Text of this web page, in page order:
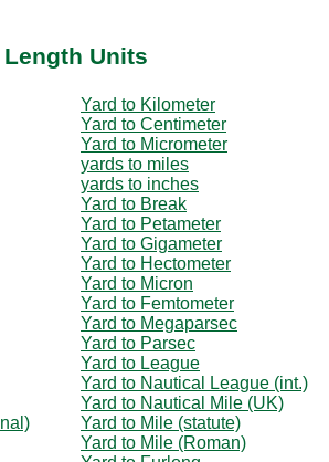
Units
Yard to Kilometer
Yard to Centimeter
Yard to Micrometer
yards to miles
yards to inches
Yard to Break
Yard to Petameter
Yard to Gigameter
Yard to Hectometer
Yard to Micron
Yard to Femtometer
Yard to Megaparsec
Yard to Parsec
Yard to League
Yard to Nautical League (int.)
Yard to Nautical Mile (UK)
Yard to Mile (statute)
Yard to Mile (Roman)